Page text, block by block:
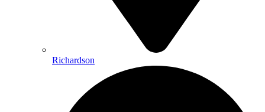
Richardson